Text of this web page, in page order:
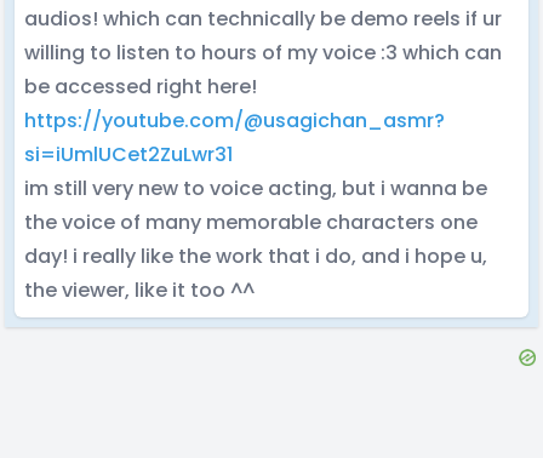
audios! which can technically be demo reels if ur
willing to listen to hours of my voice :3 which can
be accessed right here!
https://youtube.com/@usagichan_asmr?
si=iUmlUCet2ZuLwr31
im still very new to voice acting, but i wanna be
the voice of many memorable characters one
day! i really like the work that i do, and i hope u,
the viewer, like it too ^^